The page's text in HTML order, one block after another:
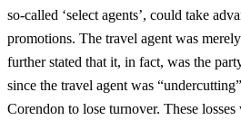
so-called ‘select agents’, could take
promotions. The travel agent was
further stated that it, in fact, was the
since the travel agent was
Corendon to lose turnover. These